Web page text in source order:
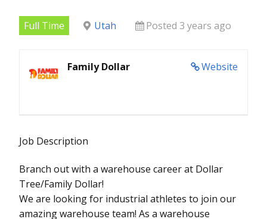
Full Time Utah Posted 3 years ago
Website
Family Dollar
Job Description
Branch out with a warehouse career at Dollar
Tree/Family Dollar!
We are looking for industrial athletes to join our
amazing warehouse team! As a warehouse